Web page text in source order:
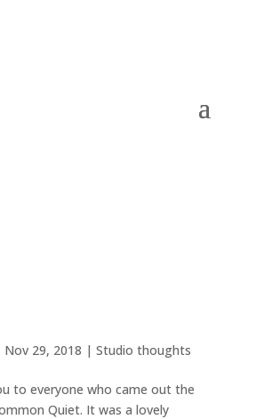
Nov 29, 2018 | Studio thoughts
to everyone who came out the
Quiet. It was a lovely